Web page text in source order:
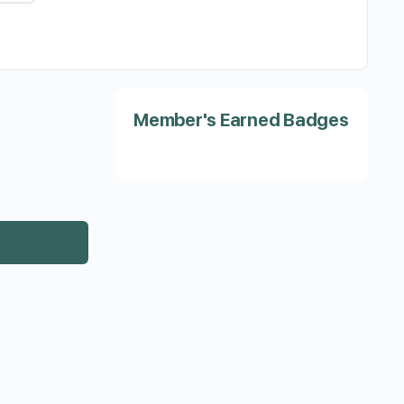
Member's Earned Badges